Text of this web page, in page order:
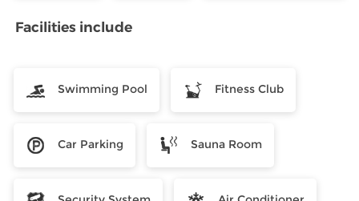
Facilities include
Swimming Pool Fitness Club
Car Parking Sauna Room